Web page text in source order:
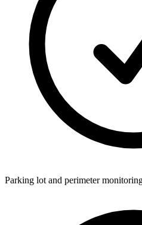
Parking lot and perimeter